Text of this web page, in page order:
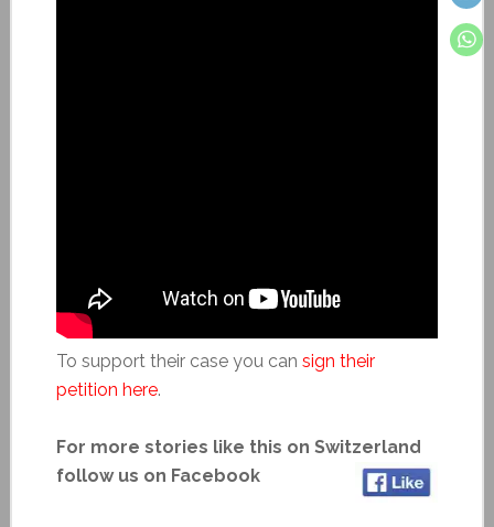
To support their case you can sign their
petition here.
For more stories like this on Switzerland
follow us on Facebook